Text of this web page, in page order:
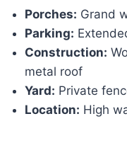
Porches: Grand
Parking:
Construction:
metal roof
Yard: Private
Location: High